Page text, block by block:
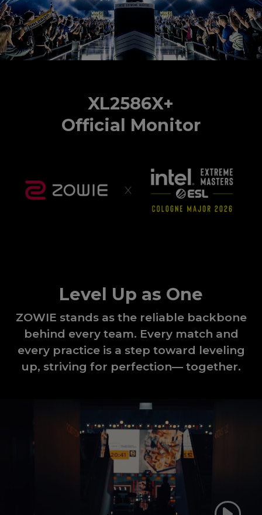
XL2586X+
Official Monitor
Level Up as One
ZOWIE stands as the reliable backbone
behind every team. Every match and
every practice is a step toward leveling
up, striving for perfection— together.